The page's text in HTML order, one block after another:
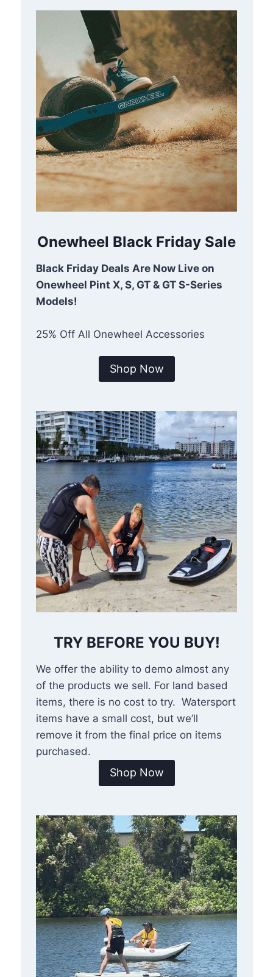
Onewheel Black Friday Sale
Black Friday Deals Are Now Live on
Onewheel Pint X, S, GT & GT S-Series
Models!
25% Off All Onewheel Accessories
Shop Now
TRY BEFORE YOU BUY!
We offer the ability to demo almost any
of the products we sell. For land based
items, there is no cost to try. Watersport
items have a small cost, but we’ll
remove it from the final price on items
purchased.
Shop Now